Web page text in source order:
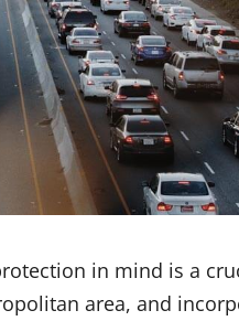
in mind is a
area, and